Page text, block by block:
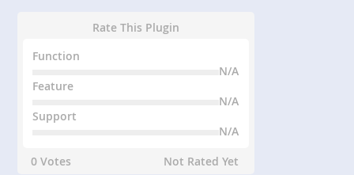
Rate This Plugin
Function
N/A
Feature
N/A
Support
N/A
0 Votes
Not Rated Yet